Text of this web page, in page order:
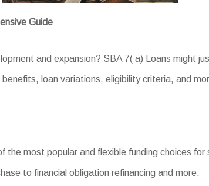
Guide
and expansion? SBA 7( a) Loans might
loan variations, eligibility criteria, and
the most popular and flexible funding choices
to financial obligation refinancing and more.